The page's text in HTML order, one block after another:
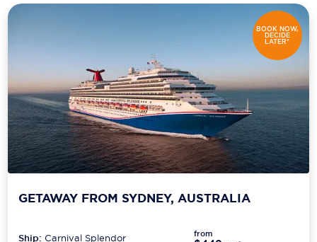
BOOK NOW,
DECIDE
LATER*
GETAWAY FROM SYDNEY, AUSTRALIA
Ship:Carnival Splendor from